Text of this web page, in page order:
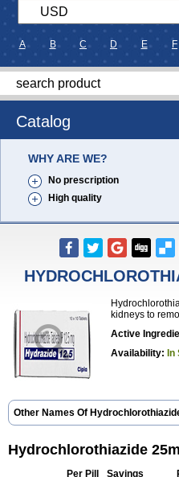
A B C D E F
Catalog
WHY ARE WE?
No prescription
High quality
kidneys to
Active
Availability:
Other Names Of
Adelphan Aldoril Altace hct
Bifril plus Bifrizide Bihasal Bisobeta
Bisohexal plus
Bisolich comp
Blopress plus Bpzide Briazide
Hydrochlorothiazide
Per Pill Savings